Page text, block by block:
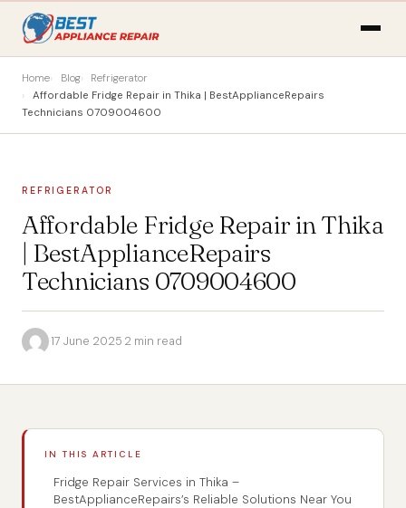
Home Blog
Refrigerator
Affordable Fridge Repair in Thika | BestApplianceRepairs
Technicians 0709004600
REFRIGERATOR
Affordable Fridge Repair in Thika
| BestApplianceRepairs
Technicians 0709004600
·17 June 2025·2 min read
IN THIS ARTICLE
Fridge Repair Services in Thika –
BestApplianceRepairs’s Reliable Solutions Near You